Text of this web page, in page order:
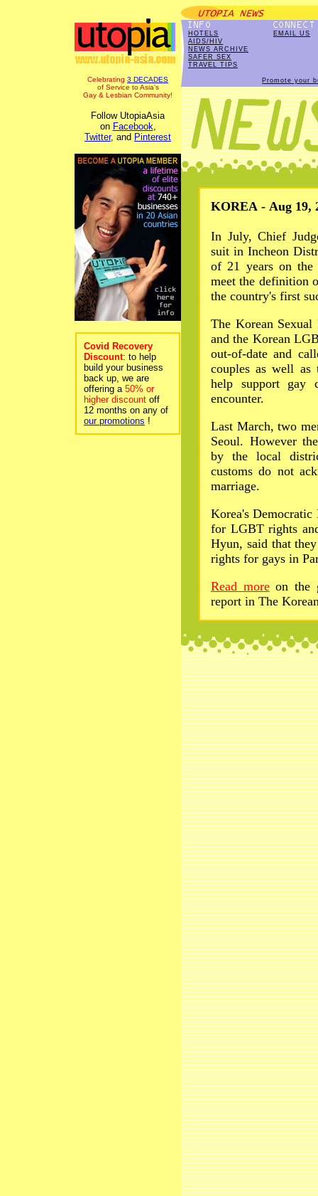
Celebrating 3 DECADES
of Service to Asia's
Gay & Lesbian Community!
Follow UtopiaAsia
on Facebook,
Twitter, and Pinterest
Covid Recovery
Discount: to help
build your business
back up, we are
offering a 50% or
higher discount off
12 months on any of
our promotions !
HOTELS
AIDS/HIV
NEWS ARCHIVE
SAFER SEX
TRAVEL TIPS
EMAIL US
Promote your
KOREA - Aug 19,
In July, Chief
suit in Incheon
of 21 years on
meet the definition
the country's first
The Korean
and the Korean
out-of-date and
couples as well
help support gay
encounter.
Last March, two
Seoul. However
by the local
customs do not
marriage.
Korea's Democratic
for LGBT rights
Hyun, said that
rights for gays in
Read moreon the
report in The